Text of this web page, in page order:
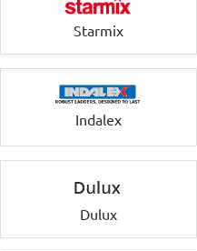
Starmix
Indalex
Dulux